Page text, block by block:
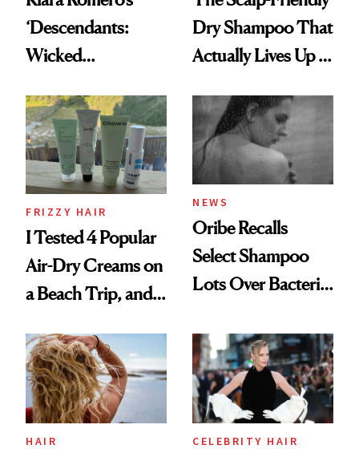
‘Descendants:
Wicked
Look: Curls,
Roberto Cavalli
and Rhode
Dry Shampoo That
Actually Lives Up to
FRIZZY HAIR
I Tested 4 Popular
Air-Dry Creams on
a Beach Trip, and
Best
NEWS
Oribe Recalls
Select Shampoo
Lots Over Bacteria
HAIR CELEBRITY HAIR